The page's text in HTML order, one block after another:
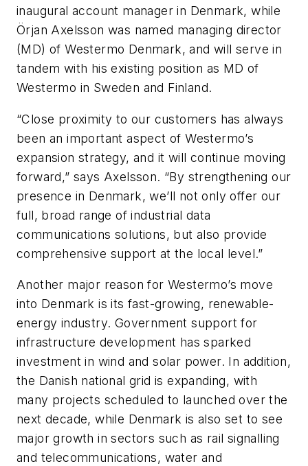
inaugural account manager in Denmark, while
Örjan Axelsson was named managing director
(MD) of Westermo Denmark, and will serve in
tandem with his existing position as MD of
Westermo in Sweden and Finland.
“Close proximity to our customers has always
been an important aspect of Westermo’s
expansion strategy, and it will continue moving
forward,” says Axelsson. “By strengthening our
presence in Denmark, we’ll not only offer our
full, broad range of industrial data
communications solutions, but also provide
comprehensive support at the local level.”
Another major reason for Westermo’s move
into Denmark is its fast-growing, renewable-
energy industry. Government support for
infrastructure development has sparked
investment in wind and solar power. In addition,
the Danish national grid is expanding, with
many projects scheduled to launched over the
next decade, while Denmark is also set to see
major growth in sectors such as rail signalling
and telecommunications, water and